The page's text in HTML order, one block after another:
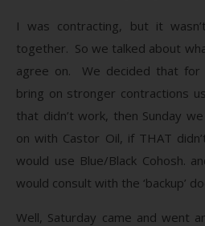
I was contracting, but it
together. So we talked about
agree on. We decided that
bring on stronger contractions
that didn’t work, then Sunday
on with Castor Oil, if THAT
would use Blue/Black Cohosh.
would consult with the ‘backup’
Well, Saturday came and went